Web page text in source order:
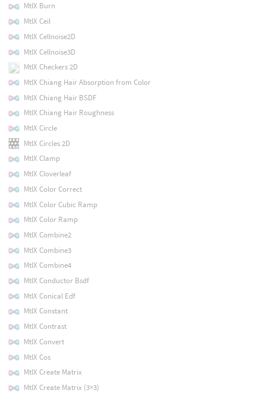
MtlX Burn
MtlX Ceil
MtlX Cellnoise2D
MtlX Cellnoise3D
MtlX Checkers 2D
MtlX Chiang Hair Absorption from Color
MtlX Chiang Hair BSDF
MtlX Chiang Hair Roughness
MtlX Circle
MtlX Circles 2D
MtlX Clamp
MtlX Cloverleaf
MtlX Color Correct
MtlX Color Cubic Ramp
MtlX Color Ramp
MtlX Combine2
MtlX Combine3
MtlX Combine4
MtlX Conductor Bsdf
MtlX Conical Edf
MtlX Constant
MtlX Contrast
MtlX Convert
MtlX Cos
MtlX Create Matrix
MtlX Create Matrix (3×3)